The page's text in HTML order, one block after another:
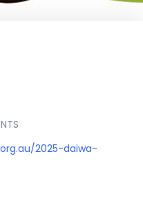
2025-daiwa-